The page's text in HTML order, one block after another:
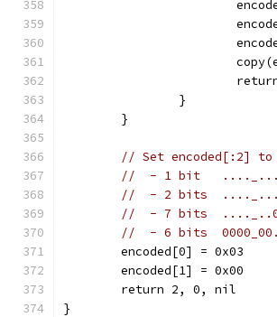
		}
	}
// Set encoded[:2] to
//  - 1 bit
//  - 2 bits
//  - 7 bits
//  - 6 bits
	encoded[0] = 0x03
	encoded[1] = 0x00
	return 2, 0, nil
}